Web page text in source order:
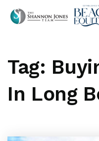
Tag:
In Long